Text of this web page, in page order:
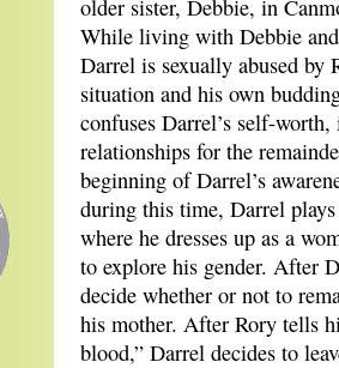
older sister, Debbie, in
While living with Debbie
Darrel is sexually abused by
situation and his own
confuses Darrel’s self-
relationships for the
beginning of Darrel’s
during this time, Darrel
where he dresses up as a
to explore his gender. After
decide whether or not to
his mother. After Rory tells
blood,” Darrel decides to